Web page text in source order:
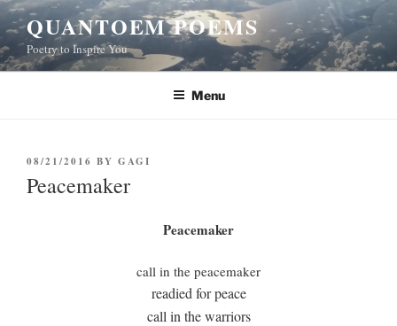
Skip
to
content
QUANTOEM POEMS
Poetry to Inspire You
Menu
POSTED
ON
08/21/2016 BY GAGI
Peacemaker
Peacemaker
call in the peacemaker
readied for peace
call in the warriors